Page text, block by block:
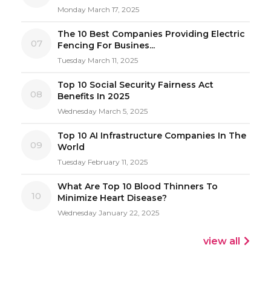
Monday March 17, 2025
07
The 10 Best Companies Providing Electric
Fencing For Busines...
Tuesday March 11, 2025
08
Top 10 Social Security Fairness Act
Benefits In 2025
Wednesday March 5, 2025
09
Top 10 AI Infrastructure Companies In The
World
Tuesday February 11, 2025
10
What Are Top 10 Blood Thinners To
Minimize Heart Disease?
Wednesday January 22, 2025
view all